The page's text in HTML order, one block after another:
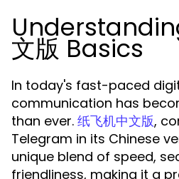
文版 Basics
In today's fast-paced
communication has
than ever. 纸飞机中文版,
Telegram in its Chinese
unique blend of speed,
friendliness, making it a